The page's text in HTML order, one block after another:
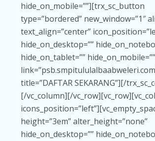
hide_on_mobile=””][trx_sc_button
type=”bordered” new_window=”1″
text_align=”center”
hide_on_desktop=””
hide_on_tablet=”” hide_on_mobile=””
title=”DAFTAR SEKARANG”][/
[/vc_column][/
height=”3em” alter_height=”none”
hide_on_desktop=””